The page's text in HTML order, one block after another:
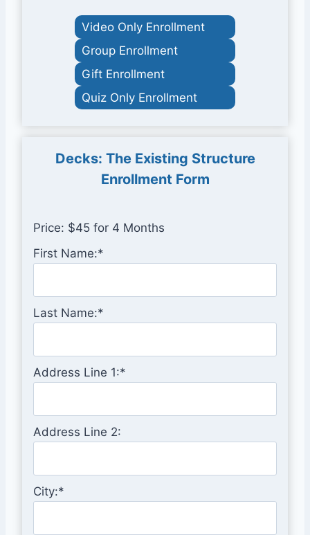
Video Only Enrollment
Group Enrollment
Gift Enrollment
Quiz Only Enrollment
Decks: The Existing Structure
Enrollment Form
Price: $45 for 4 Months
First Name:*
Last Name:*
Address Line 1:*
Address Line 2:
City:*